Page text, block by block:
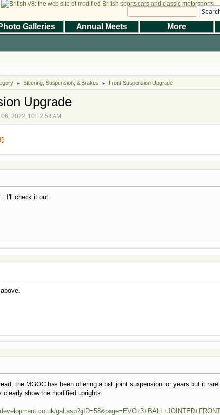
Galleries
Annual Meets More
► Steering, Suspension, & Brakes ► Front Suspension Upgrade
Upgrade
2022, 10:12:54 AM
I'll check it out.
the MGOC has been offering a ball joint suspension for years but it
clearly show the modified uprights
Help|Terms and Rules|Go Up ▲
© 2026 BritishV8™ All rights reserved.